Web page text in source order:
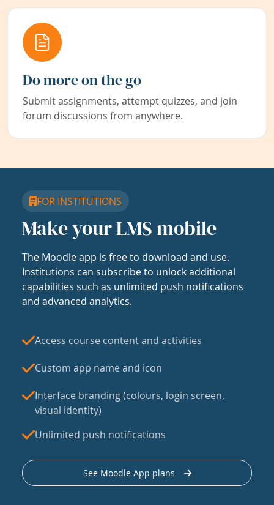
Do more on the go
Submit assignments, attempt quizzes, and join
forum discussions from anywhere.
FOR INSTITUTIONS
Make your LMS mobile
The Moodle app is free to download and use.
Institutions can subscribe to unlock additional
capabilities such as unlimited push notifications
and advanced analytics.
Access course content and activities
Custom app name and icon
Interface branding (colours, login screen,
visual identity)
Unlimited push notifications
See Moodle App plans